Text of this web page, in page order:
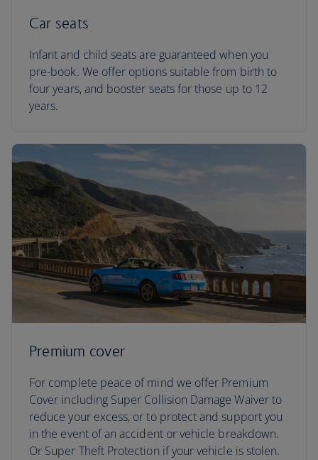
Car seats
Infant and child seats are guaranteed when you
pre-book. We offer options suitable from birth to
four years, and booster seats for those up to 12
years.
Premium cover
For complete peace of mind we offer Premium
Cover including Super Collision Damage Waiver to
reduce your excess, or to protect and support you
in the event of an accident or vehicle breakdown.
Or Super Theft Protection if your vehicle is stolen.